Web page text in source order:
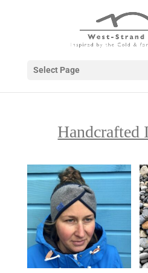
Select Page
Handcrafted